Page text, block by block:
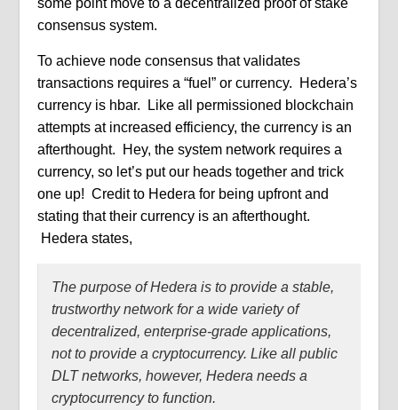
some point move to a decentralized proof of stake
consensus system.
To achieve node consensus that validates
transactions requires a “fuel” or currency.
Hedera’s
currency is hbar.
Like all permissioned blockchain
attempts at increased efficiency, the currency is an
afterthought.
Hey, the system network requires a
currency, so let’s put our heads together and trick
one up! Credit to Hedera for being upfront and
stating that their currency is an afterthought.
Hedera states,
The purpose of Hedera is to provide a stable,
trustworthy network for awide variety of
decentralized, enterprise-grade applications,
not to provide a cryptocurrency. Like all public
DLT networks, however, Hedera needs a
cryptocurrency to function.